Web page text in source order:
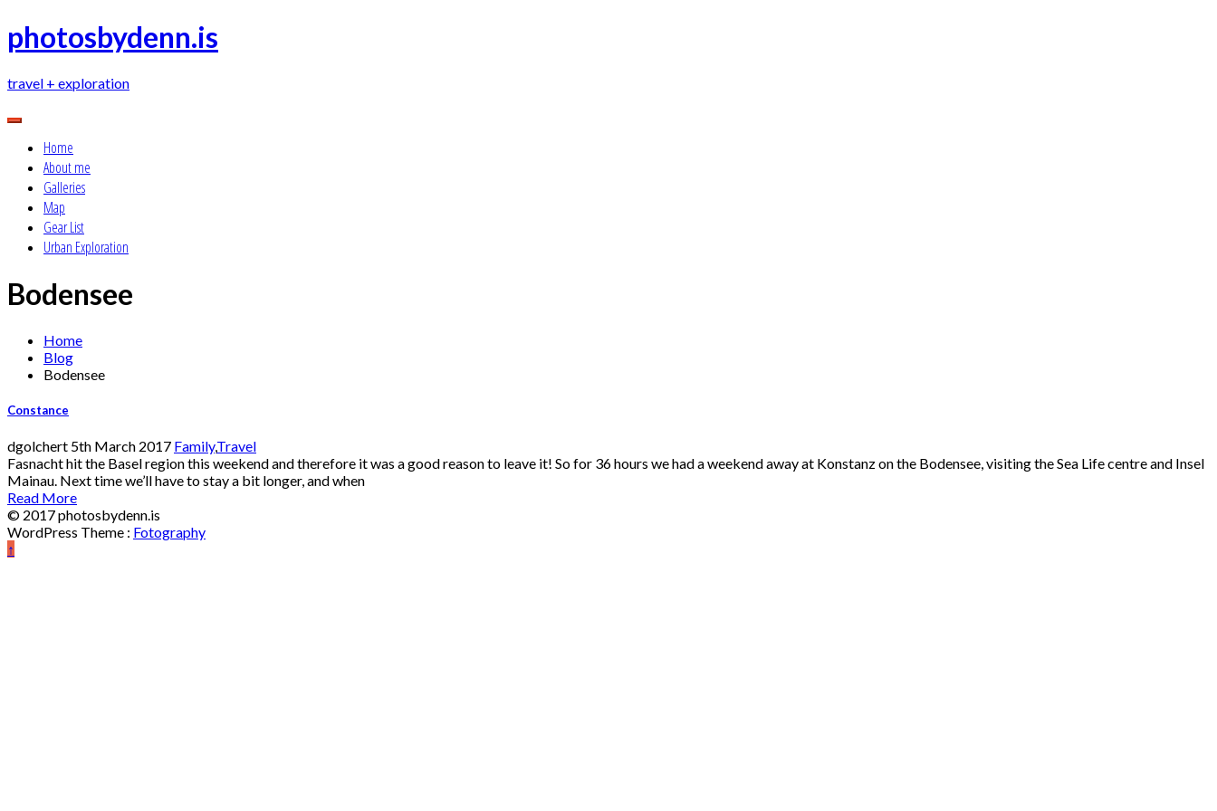
Skip
to
photosbydenn.is
travel + exploration
Home
About me
Galleries
Map
Gear List
Urban Exploration
Bodensee
Home
Blog
Bodensee
Constance
dgolchert 5th March 2017 Family,Travel
Fasnacht hit the Basel region this weekend and therefore it was a good reason to leave it! So for 36 hours we had a weekend away at Konstanz on the Bodensee, visiting the Sea Life centre and Insel
Mainau. Next time we’ll have to stay a bit longer, and when
Read More
© 2017 photosbydenn.is
WordPress Theme : Fotography
↑